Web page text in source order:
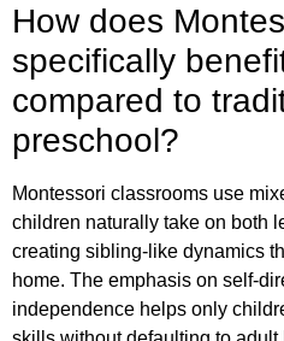
How does
specifically
compared to
preschool?
Montessori classrooms use
children naturally take on both
creating sibling-like dynamics
home. The emphasis on self-
independence helps only